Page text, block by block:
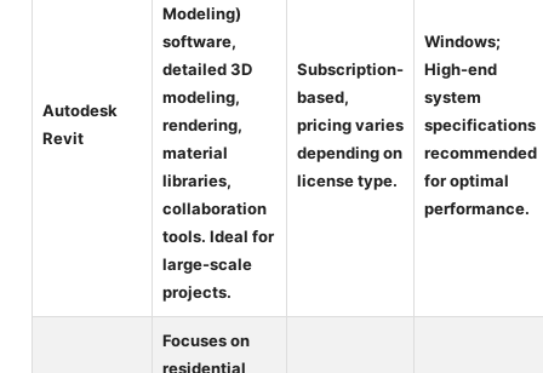
Autodesk
Revit
Modeling)
software,
detailed 3D
modeling,
rendering,
material
libraries,
collaboration
tools. Ideal for
large-scale
projects.
Subscription-
based,
pricing varies
depending on
license type.
Windows;
High-end
system
specifications
recommended
for optimal
performance.
Focuses on
residential